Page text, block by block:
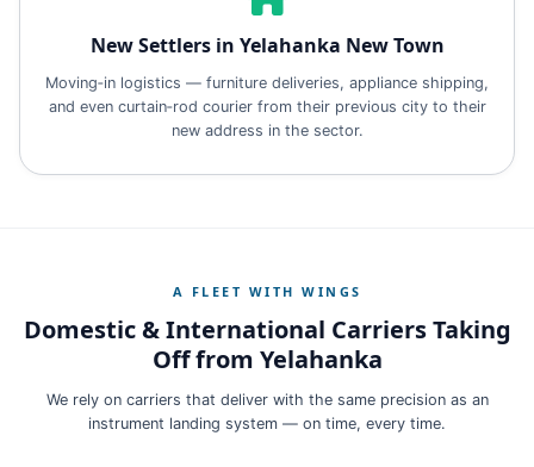
New Settlers in Yelahanka New Town
Moving‑in logistics — furniture deliveries, appliance shipping,
and even curtain‑rod courier from their previous city to their
new address in the sector.
A FLEET WITH WINGS
Domestic & International Carriers Taking
Off from Yelahanka
We rely on carriers that deliver with the same precision as an
instrument landing system — on time, every time.